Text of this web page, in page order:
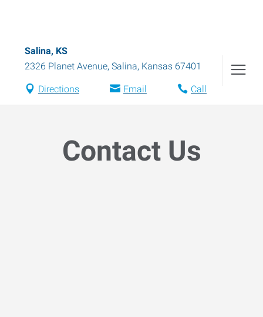
Salina, KS
2326 Planet Avenue, Salina, Kansas 67401
Directions Email Call
Contact Us